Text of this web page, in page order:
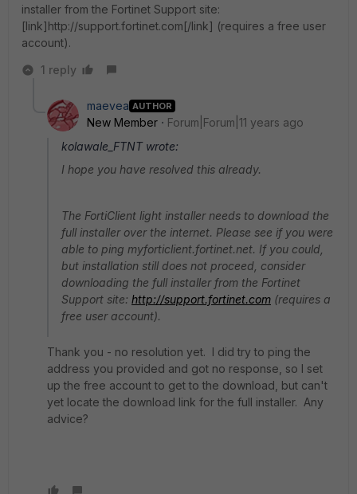
installer from the Fortinet Support site:
[link]http://support.fortinet.com[/link] (requires a free user
account).
1 reply
maevea AUTHOR
New Member
Forum|Forum|11 years ago
kolawale_FTNT wrote:
I hope you have resolved this already.
The FortiClient light installer needs to download the
full installer over the internet. Please see if you were
able to ping myforticlient.fortinet.net. If you could,
but installation still does not proceed, consider
downloading the full installer from the Fortinet
Support site: http://support.fortinet.com (requires a
free user account).
Thank you - no resolution yet. I did try to ping the
address you provided and got no response, so I set
up the free account to get to the download, but can't
yet locate the download link for the full installer. Any
advice?